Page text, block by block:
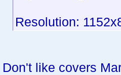
Resolution:
Don't like covers